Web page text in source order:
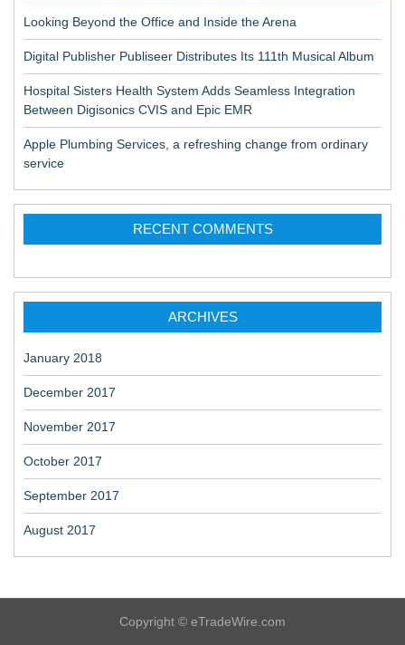
Looking Beyond the Office and Inside the Arena
Digital Publisher Publiseer Distributes Its 111th Musical Album
Hospital Sisters Health System Adds Seamless Integration
Between Digisonics CVIS and Epic EMR
Apple Plumbing Services, a refreshing change from ordinary
service
RECENT COMMENTS
ARCHIVES
January 2018
December 2017
November 2017
October 2017
September 2017
August 2017
Copyright © eTradeWire.com